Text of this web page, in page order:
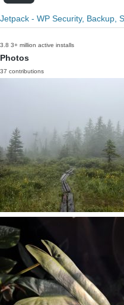
Jetpack - WP Security, Backup,
3.8 3+ million active installs
Photos
37 contributions